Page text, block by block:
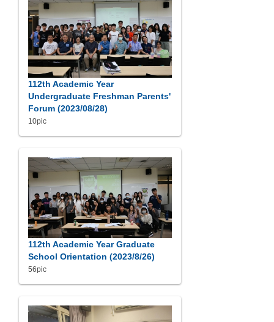
112th Academic Year
Undergraduate Freshman Parents'
Forum (2023/08/28)
10pic
112th Academic Year Graduate
School Orientation (2023/8/26)
56pic